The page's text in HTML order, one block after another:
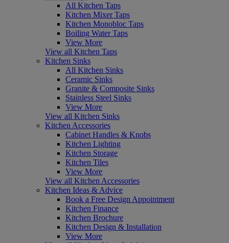
All Kitchen Taps
Kitchen Mixer Taps
Kitchen Monobloc Taps
Boiling Water Taps
View More
View all Kitchen Taps
Kitchen Sinks
All Kitchen Sinks
Ceramic Sinks
Granite & Composite Sinks
Stainless Steel Sinks
View More
View all Kitchen Sinks
Kitchen Accessories
Cabinet Handles & Knobs
Kitchen Lighting
Kitchen Storage
Kitchen Tiles
View More
View all Kitchen Accessories
Kitchen Ideas & Advice
Book a Free Design Appointment
Kitchen Finance
Kitchen Brochure
Kitchen Design & Installation
View More